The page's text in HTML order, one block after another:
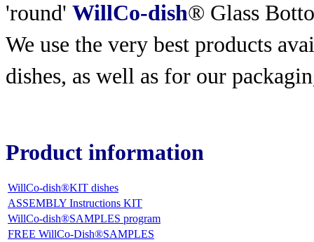
'round' WillCo-dish® Glass
We use the very best products
dishes, as well as for our
Product information
WillCo-dish®KIT dishes
ASSEMBLY Instructions KIT
WillCo-dish®SAMPLES program
FREE WillCo-Dish®SAMPLES